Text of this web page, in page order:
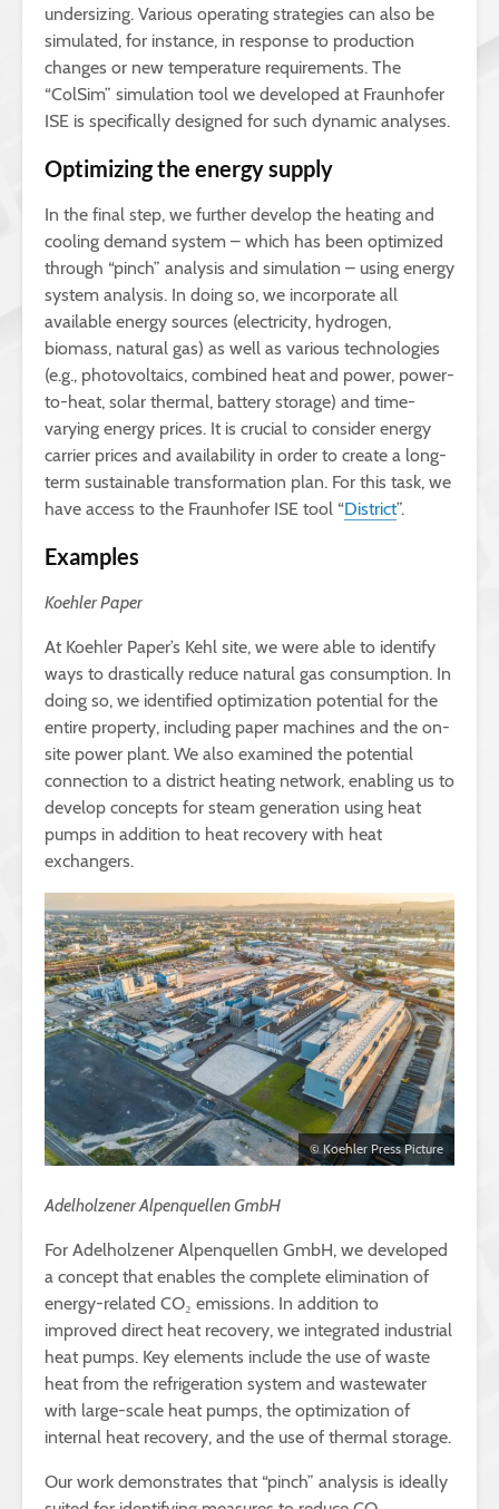
undersizing. Various operating strategies can also be
simulated, for instance, in response to production
changes or new temperature requirements. The
“ColSim” simulation tool we developed at Fraunhofer
ISE is specifically designed for such dynamic analyses.
Optimizing the energy supply
In the final step, we further develop the heating and
cooling demand system – which has been optimized
through “pinch” analysis and simulation – using energy
system analysis. In doing so, we incorporate all
available energy sources (electricity, hydrogen,
biomass, natural gas) as well as various technologies
(e.g., photovoltaics, combined heat and power, power-
to-heat, solar thermal, battery storage) and time-
varying energy prices. It is crucial to consider energy
carrier prices and availability in order to create a long-
term sustainable transformation plan. For this task, we
have access to the Fraunhofer ISE tool “District”.
Examples
Koehler Paper
At Koehler Paper’s Kehl site, we were able to identify
ways to drastically reduce natural gas consumption. In
doing so, we identified optimization potential for the
entire property, including paper machines and the on-
site power plant. We also examined the potential
connection to a district heating network, enabling us to
develop concepts for steam generation using heat
pumps in addition to heat recovery with heat
exchangers.
© Koehler Press Picture
Adelholzener Alpenquellen GmbH
For Adelholzener Alpenquellen GmbH, we developed
a concept that enables the complete elimination of
energy-related CO₂ emissions. In addition to
improved direct heat recovery, we integrated industrial
heat pumps. Key elements include the use of waste
heat from the refrigeration system and wastewater
with large-scale heat pumps, the optimization of
internal heat recovery, and the use of thermal storage.
Our work demonstrates that “pinch” analysis is ideally